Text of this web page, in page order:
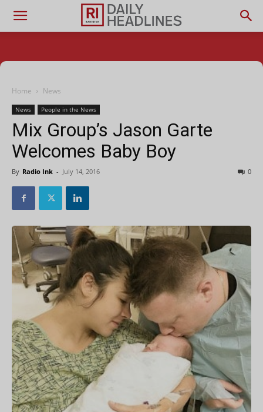
Home News
News People in the News
Mix Group’s Jason Garte
Welcomes Baby Boy
By Radio Ink - July 14, 2016 0